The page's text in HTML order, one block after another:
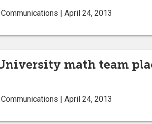
| April 24, 2013
math team
| April 24, 2013